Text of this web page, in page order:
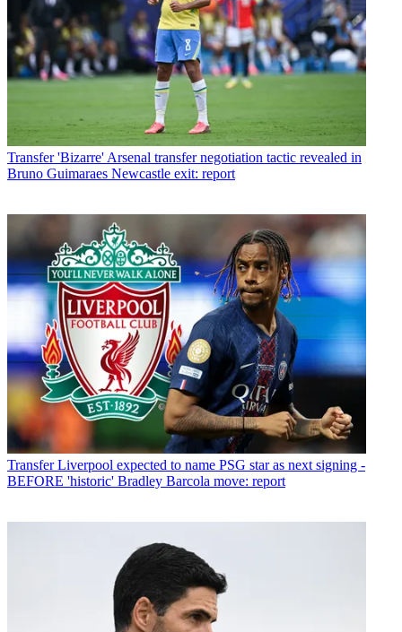
Transfer 'Bizarre' Arsenal transfer negotiation tactic revealed in
Bruno Guimaraes Newcastle exit: report
Transfer Liverpool expected to name PSG star as next signing -
BEFORE 'historic' Bradley Barcola move: report